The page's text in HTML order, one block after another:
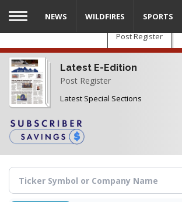
Skip
main
content
Post Register
Latest E-Edition
Post Register
Latest Special Sections
NEWS WILDFIRES SPORTS